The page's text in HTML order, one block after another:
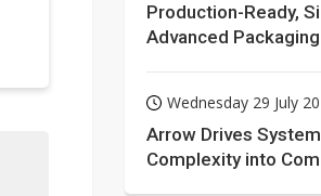
Production-Ready,
Advanced Packaging
Wednesday 29 July
Arrow Drives
Complexity into